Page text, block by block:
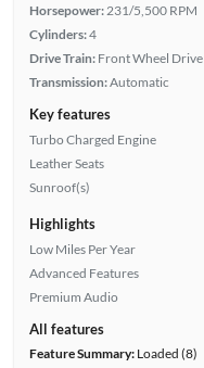
Horsepower: 231/5,500 RPM
Cylinders:4
Drive Train: Front Wheel Drive
Transmission:Automatic
Key features
Turbo Charged Engine
Leather Seats
Sunroof(s)
Highlights
Low Miles Per Year
Advanced Features
Premium Audio
All features
Feature Summary:Loaded (8)